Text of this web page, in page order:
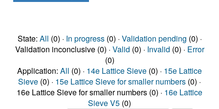
State: All (0) · In progress(0) · Validation pending (0) ·
Validation inconclusive (0) · Valid (0) · Invalid (0) · Error
(0)
Application: All (0) · 14e Lattice Sieve (0) · 15e Lattice
Sieve (0) · 15e Lattice Sieve for smaller numbers (0) ·
16e Lattice Sieve for smaller numbers (0) · 16e Lattice
Sieve V5 (0)